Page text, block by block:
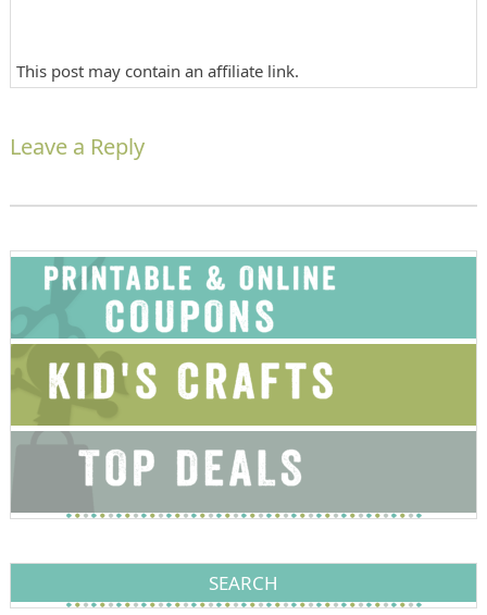
This post may contain an affiliate link.
Leave a Reply
SEARCH